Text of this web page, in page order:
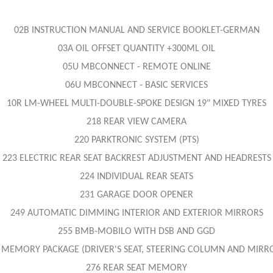
02B INSTRUCTION MANUAL AND SERVICE BOOKLET-GERMAN
03A OIL OFFSET QUANTITY +300ML OIL
05U MBCONNECT - REMOTE ONLINE
06U MBCONNECT - BASIC SERVICES
10R LM-WHEEL MULTI-DOUBLE-SPOKE DESIGN 19" MIXED TYRES
218 REAR VIEW CAMERA
220 PARKTRONIC SYSTEM (PTS)
223 ELECTRIC REAR SEAT BACKREST ADJUSTMENT AND HEADRESTS
224 INDIVIDUAL REAR SEATS
231 GARAGE DOOR OPENER
249 AUTOMATIC DIMMING INTERIOR AND EXTERIOR MIRRORS
255 BMB-MOBILO WITH DSB AND GGD
PACKAGE (DRIVER'S SEAT, STEERING COLUMN AND
276 REAR SEAT MEMORY